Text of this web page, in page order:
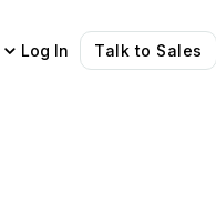
Log In Talk to Sales